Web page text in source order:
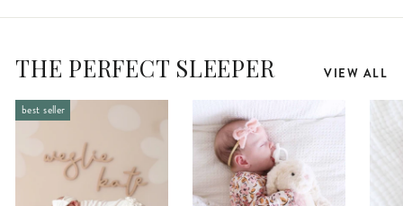
THE PERFECT SLEEPER VIEW ALL
best seller